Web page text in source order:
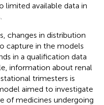
limited available data in
changes in distribution
capture in the models
in a qualification data
information about renal
trimesters is
aimed to investigate
of medicines undergoing